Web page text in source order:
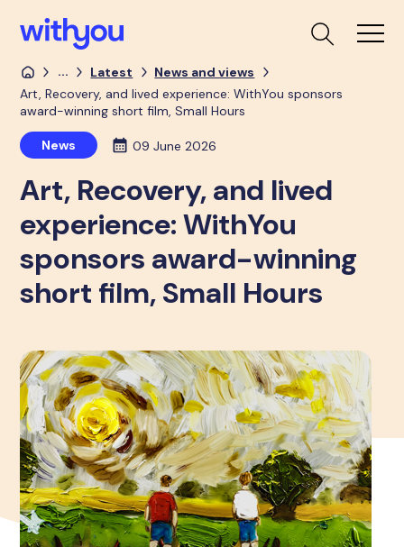
... Latest
News and views
Art, Recovery, and lived experience: WithYou sponsors
award-winning short film, Small Hours
News 09 June 2026
Art, Recovery, and lived
experience: WithYou
sponsors award-winning
short film, Small Hours